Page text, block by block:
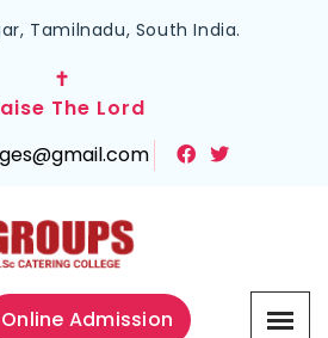
Tamilnadu, South India.
✝
The Lord
Online Admission